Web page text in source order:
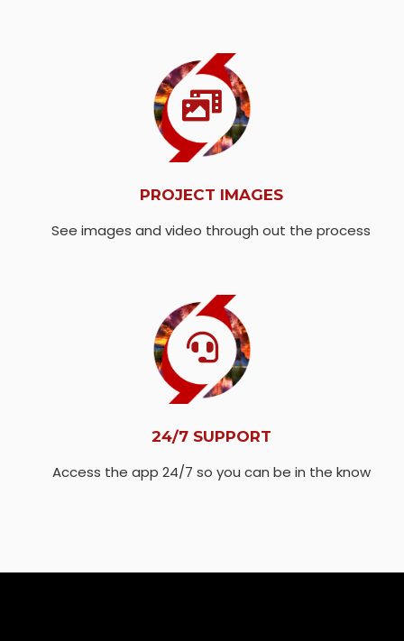
PROJECT IMAGES
See images and video through out the process
24/7 SUPPORT
Access the app 24/7 so you can be in the know